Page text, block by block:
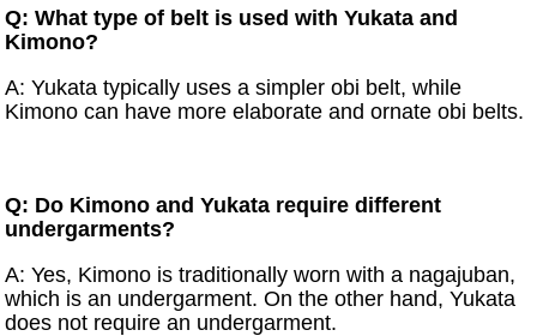
Q: What type of belt is used with Yukata and
Kimono?
A: Yukata typically uses a simpler obi belt, while
Kimono can have more elaborate and ornate obi belts.
Q: Do Kimono and Yukata require different
undergarments?
A: Yes, Kimono is traditionally worn with a nagajuban,
which is an undergarment. On the other hand, Yukata
does not require an undergarment.